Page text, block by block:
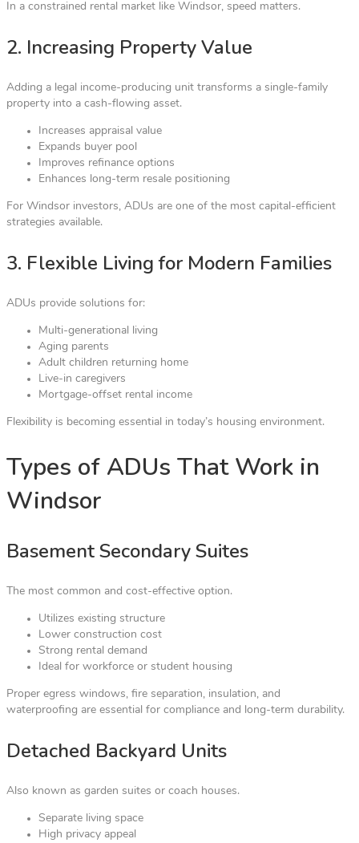
In a constrained rental market like Windsor, speed matters.
2. Increasing Property Value
Adding a legal income-producing unit transforms a single-family
property into a cash-flowing asset.
Increases appraisal value
Expands buyer pool
Improves refinance options
Enhances long-term resale positioning
For Windsor investors, ADUs are one of the most capital-efficient
strategies available.
3. Flexible Living for Modern Families
ADUs provide solutions for:
Multi-generational living
Aging parents
Adult children returning home
Live-in caregivers
Mortgage-offset rental income
Flexibility is becoming essential in today’s housing environment.
Types of ADUs That Work in
Windsor
Basement Secondary Suites
The most common and cost-effective option.
Utilizes existing structure
Lower construction cost
Strong rental demand
Ideal for workforce or student housing
Proper egress windows, fire separation, insulation, and
waterproofing are essential for compliance and long-term durability.
Detached Backyard Units
Also known as garden suites or coach houses.
Separate living space
High privacy appeal